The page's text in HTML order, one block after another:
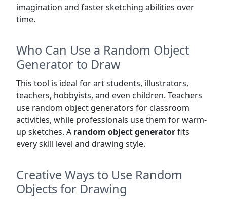
imagination and faster sketching abilities over
time.
Who Can Use a Random Object
Generator to Draw
This tool is ideal for art students, illustrators,
teachers, hobbyists, and even children. Teachers
use random object generators for classroom
activities, while professionals use them for warm-
up sketches. A random object generatorfits
every skill level and drawing style.
Creative Ways to Use Random
Objects for Drawing